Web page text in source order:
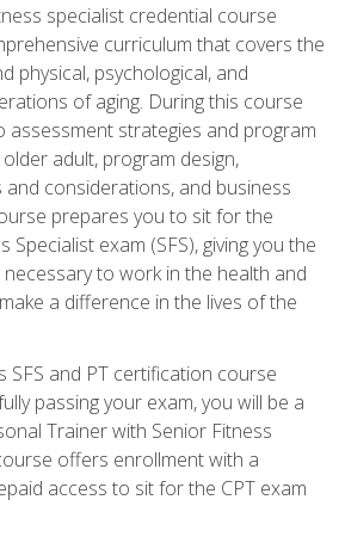
specialist credential course
curriculum that covers the
physical, psychological, and
of aging. During this course
assessment strategies and program
adult, program design,
and considerations, and business
prepares you to sit for the
Specialist exam (SFS), giving you the
necessary to work in the health and
a difference in the lives of the
SFS and PT certification course
passing your exam, you will be a
Trainer with Senior Fitness
offers enrollment with a
access to sit for the CPT exam